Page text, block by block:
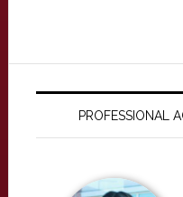
PROFESSIONAL